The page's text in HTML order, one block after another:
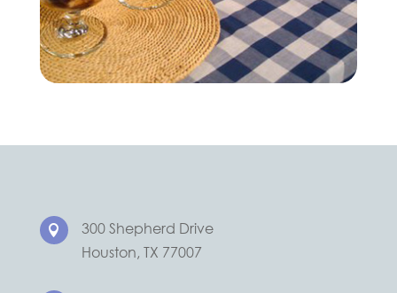

300 Shepherd Drive
Houston, TX 77007